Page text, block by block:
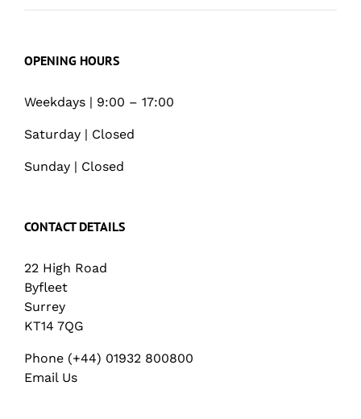
OPENING HOURS
Weekdays | 9:00 – 17:00
Saturday | Closed
Sunday | Closed
CONTACT DETAILS
22 High Road
Byfleet
Surrey
KT14 7QG
Phone (+44) 01932 800800
Email Us